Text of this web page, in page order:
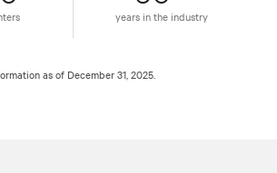
years in the industry
as of December 31, 2025.